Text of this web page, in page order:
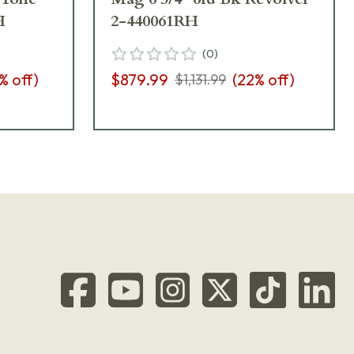
% off)
2-440061RH
(0)
$879.99 $1,131.99 (22% off)